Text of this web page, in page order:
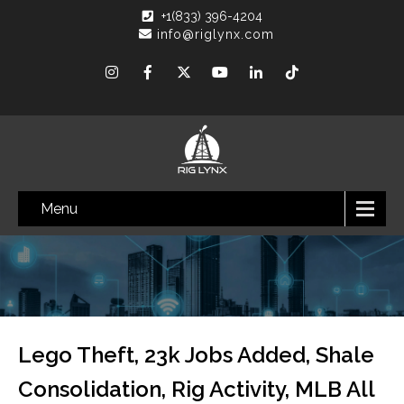
+1(833) 396-4204
info@riglynx.com
Menu
Lego Theft, 23k Jobs Added, Shale
Consolidation, Rig Activity, MLB All